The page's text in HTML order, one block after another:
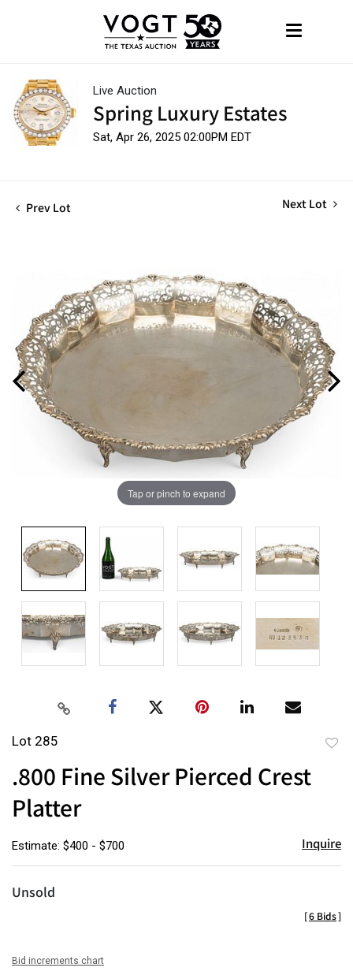
Live Auction
Spring Luxury Estates
Sat, Apr 26, 2025 02:00PM EDT
Prev Lot Next Lot
Tap or pinch to expand
Lot 285
.800 Fine Silver Pierced Crest
Platter
Estimate: $400 - $700 Inquire
Unsold
[6 Bids]
Bid increments chart